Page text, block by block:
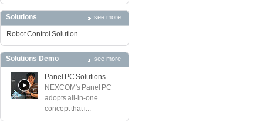
Solutions see more
Robot Control Solution
Solutions Demo see more
Panel PC Solutions
NEXCOM's Panel PC
adopts all-in-one
concept that i...